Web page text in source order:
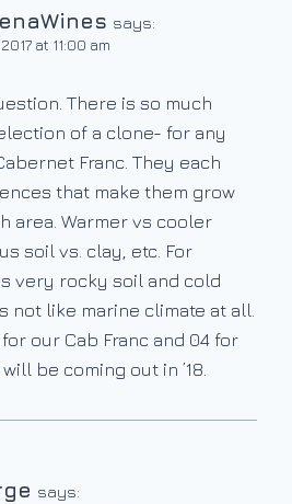
says:
at 11:00 am
There is so much
of a clone- for any
Franc. They each
that make them grow
area. Warmer vs cooler
soil vs. clay, etc. For
very rocky soil and cold
not like marine climate at all.
our Cab Franc and 04 for
be coming out in ’18.
says: